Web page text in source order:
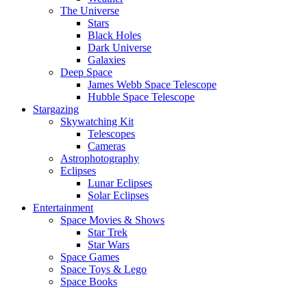
The Universe
Stars
Black Holes
Dark Universe
Galaxies
Deep Space
James Webb Space Telescope
Hubble Space Telescope
Stargazing
Skywatching Kit
Telescopes
Cameras
Astrophotography
Eclipses
Lunar Eclipses
Solar Eclipses
Entertainment
Space Movies & Shows
Star Trek
Star Wars
Space Games
Space Toys & Lego
Space Books